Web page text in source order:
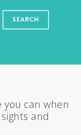
SEARCH
you can when
and